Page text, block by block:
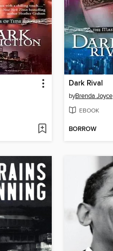
Dark Rival
byBrenda Joyce
EBOOK
BORROW